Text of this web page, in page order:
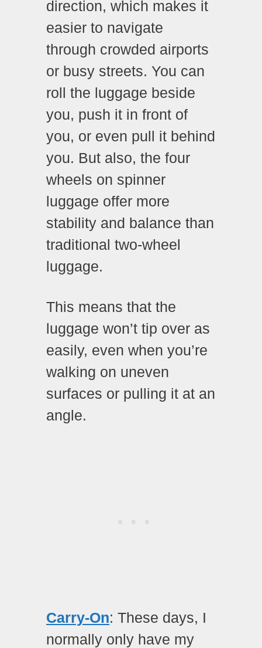
direction, which makes it
easier to navigate
through crowded airports
or busy streets. You can
roll the luggage beside
you, push it in front of
you, or even pull it behind
you. But also, the four
wheels on spinner
luggage offer more
stability and balance than
traditional two-wheel
luggage.
This means that the
luggage won’t tip over as
easily, even when you’re
walking on uneven
surfaces or pulling it at an
angle.
Carry-On: These days, I
normally only have my